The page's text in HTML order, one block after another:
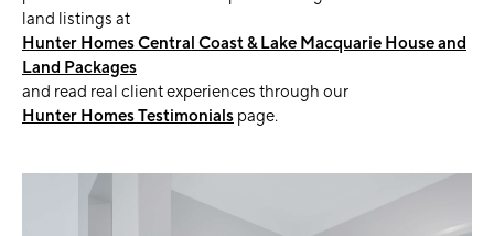
land listings at
Hunter Homes Central Coast & Lake Macquarie House and
Land Packages
and read real client experiences through our
Hunter Homes Testimonials page.